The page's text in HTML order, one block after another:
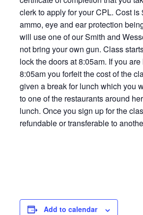
clerk to apply for your CPL. Cost is
ammo, eye and ear protection
will use one of our Smith and
not bring your own gun. Class
lock the doors at 8:05am. If you are
8:05am you forfeit the cost of the
given a break for lunch which you
to one of the restaurants around
lunch. Once you sign up for the
refundable or transferable to
Add to calendar